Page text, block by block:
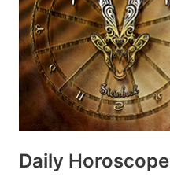
Daily Horoscope